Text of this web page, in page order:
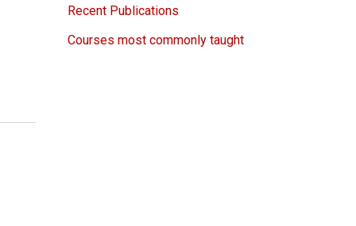
Recent Publications
Courses most commonly taught